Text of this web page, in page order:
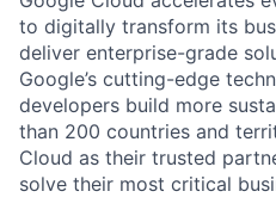
to digitally transform its
deliver enterprise-grade
Google’s cutting-edge
developers build more
than 200 countries and
Cloud as their trusted
solve their most critical